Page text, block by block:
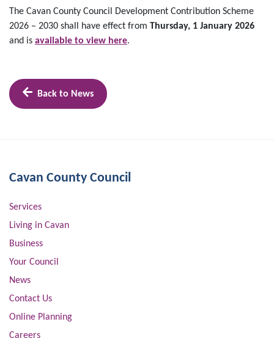
The Cavan County Council Development Contribution Scheme
2026 – 2030 shall have effect from Thursday, 1 January 2026
and is available to view here.
Back to News
Cavan County Council
Services
Living in Cavan
Business
Your Council
News
Contact Us
Online Planning
Careers